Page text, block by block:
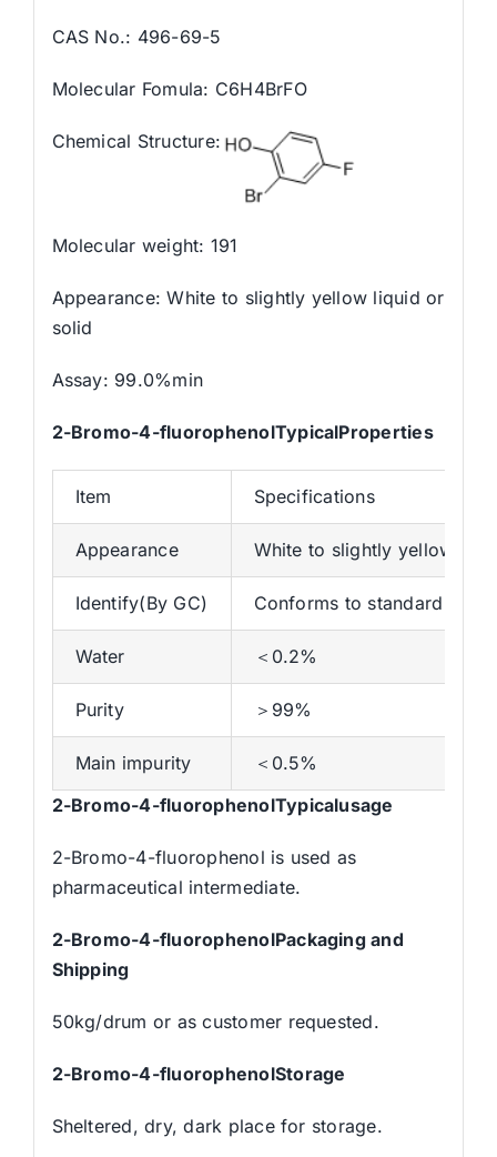
CAS No.: 496-69-5
Molecular Fomula: C6H4BrFO
Chemical Structure:
Molecular weight: 191
Appearance: White to slightly yellow liquid or
solid
Assay: 99.0%min
2-Bromo-4-fluorophenolTypicalProperties
Item Specifications
Appearance White to slightly yellow
Identify(By GC) Conforms to standard
Water ＜0.2%
Purity ＞99%
Main impurity
＜0.5%
2-Bromo-4-fluorophenolTypicalusage
2-Bromo-4-fluorophenol is used as
pharmaceutical intermediate.
2-Bromo-4-fluorophenolPackaging and
Shipping
50kg/drum or as customer requested.
2-Bromo-4-fluorophenolStorage
Sheltered, dry, dark place for storage.